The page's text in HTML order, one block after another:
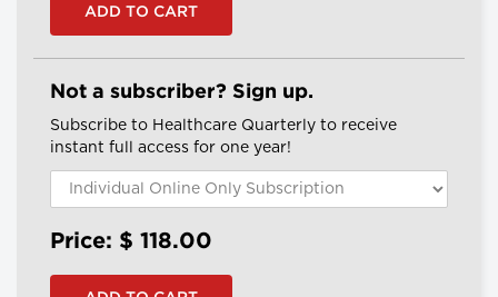
Not a subscriber? Sign up.
Subscribe to Healthcare Quarterly to receive
instant full access for one year!
Price: $ 118.00